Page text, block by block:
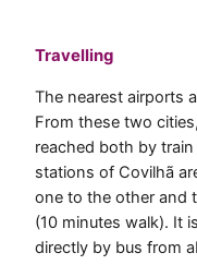
Travelling
The nearest airports
From these two
reached both by
stations of Covilhã
one to the other and
(10 minutes walk). It
directly by bus from